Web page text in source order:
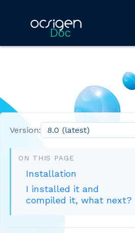
Doc
Version:
ON THIS PAGE
Installation
I installed it and
compiled it, what next?